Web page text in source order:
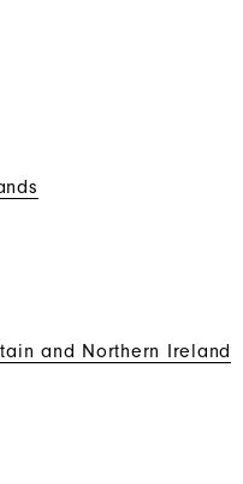
and Northern Ireland